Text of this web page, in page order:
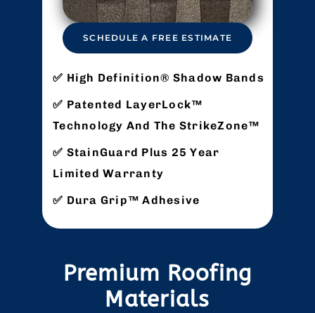
SCHEDULE A FREE ESTIMATE
High Definition® Shadow Bands
Patented LayerLock™
Technology And The StrikeZone™
StainGuard Plus 25 Year
Limited Warranty
Dura Grip™ Adhesive
Premium Roofing
Materials